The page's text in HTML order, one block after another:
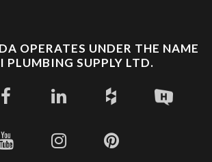
OPERATES UNDER THE NAME
PLUMBING SUPPLY LTD.